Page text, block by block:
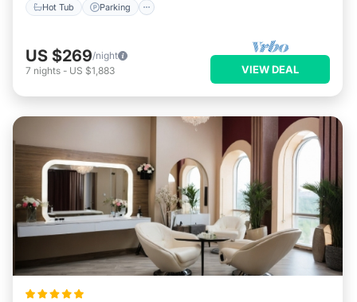
Hot Tub Parking
US $269/night
7 nights - US $1,883 VIEW DEAL